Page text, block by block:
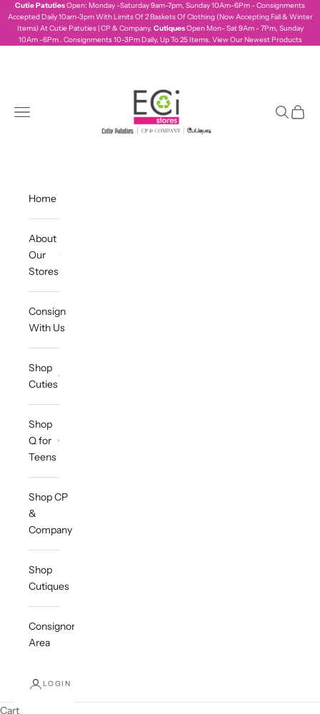
Skip to content
Cutie PatutiesOpen: Monday -Saturday 9am-7pm, Sunday 10Am-6Pm - Consignments
Accepted Daily 10am-3pm With Limits Of 2 Baskets Of Clothing (Now Accepting Fall & Winter
Items) At Cutie Patuties | CP & Company. CutiquesOpen Mon- Sat 9Am - 7Pm, Sunday
10Am -6Pm . Consignments 10-3Pm Daily, Up To 25 Items. View Our Newest Products
Navigation menu Search
Cart
Home
About
Our
Stores
Consign
With Us
Shop
Cuties
Shop
Q for
Teens
Shop CP
&
Company
Shop
Cutiques
Consignor
Area
LOGIN
Cart